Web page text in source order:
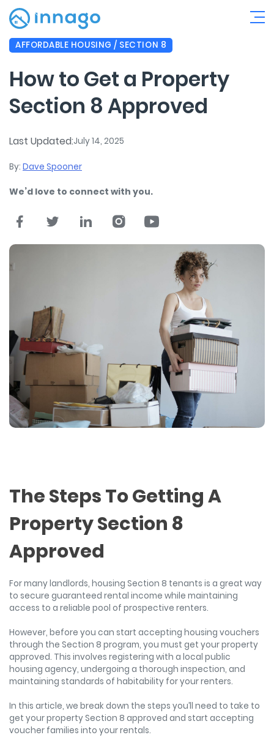
AFFORDABLE HOUSING / SECTION 8
How to Get a Property
Section 8 Approved
Last Updated:July 14, 2025
By: Dave Spooner
We’d love to connect with you.
The Steps To Getting A
Property Section 8
Approved
For many landlords, housing Section 8 tenants is a great way
to secure guaranteed rental income while maintaining
access to a reliable pool of prospective renters.
However, before you can start accepting housing vouchers
through the Section 8 program, you must get your property
approved. This involves registering with a local public
housing agency, undergoing a thorough inspection, and
maintaining standards of habitability for your renters.
In this article, we break down the steps you’ll need to take to
get your property Section 8 approved and start accepting
voucher families into your rentals.